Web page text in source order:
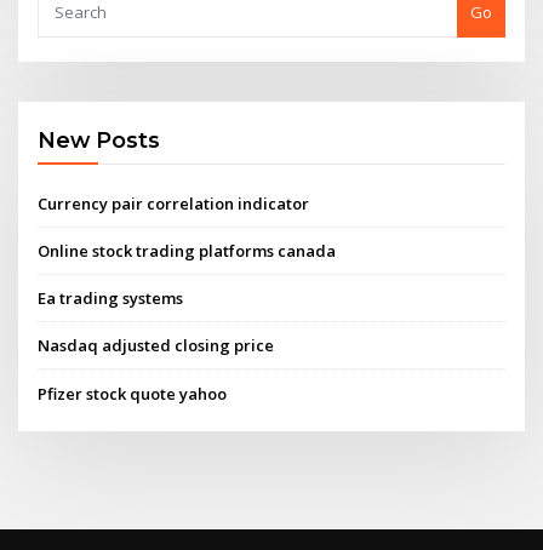
Go
New Posts
Currency pair correlation indicator
Online stock trading platforms canada
Ea trading systems
Nasdaq adjusted closing price
Pfizer stock quote yahoo